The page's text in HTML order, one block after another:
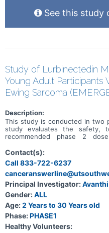
See this study
Study of Lurbinectedin
Young Adult
Ewing Sarcoma
Description:
This study is conducted in two
study evaluates the safety,
recommended phase 2
treated solid tumors. This is
further assess the
adult participants with recurrent/
Contact(s):
Call 833-722-6237
Principal Investigator:
Gender:ALL
Age:2 Years to 30 Years old
Phase:PHASE1
Healthy Volunteers: